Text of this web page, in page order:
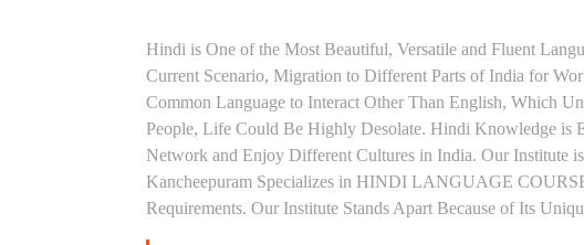
Hindi is One of the Most Beautiful, Versatile and Fluent
Current Scenario, Migration to Different Parts of India for
Common Language to Interact Other Than English, Which
People, Life Could Be Highly Desolate. Hindi Knowledge is
Network and Enjoy Different Cultures in India. Our Institute
Kancheepuram Specializes in HINDI LANGUAGE
Requirements. Our Institute Stands Apart Because of Its